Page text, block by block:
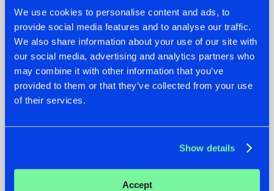
We use cookies to personalise content and ads, to
provide social media features and to analyse our traffic.
We also share information about your use of our site with
our social media, advertising and analytics partners who
may combine it with other information that you’ve
provided to them or that they’ve collected from your use
of their services.
Show details
Accept
07.08.2026
TATANKA GOES
BACK TO HIS
ROOTS WITH
'BEYOND TIME'
22.07.2026
FRONTLINER'S HIT
'DISCORECORD'
GETS A FRESH NEW